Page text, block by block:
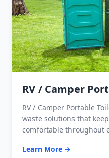
RV / Camper
RV / Camper Portable
waste solutions that
comfortable throughout
Learn More →